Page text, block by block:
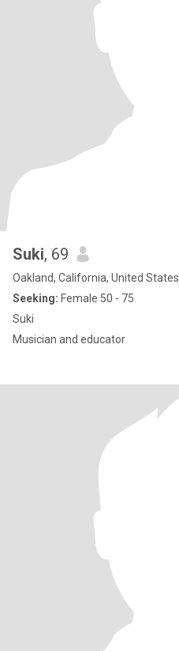
don't even bother...lol, Thanks!! 😁 🌹The Very Best to ALL Finding
Suki, 69
Oakland, California, United States
Seeking: Female 50 - 75
Suki
Musician and educator